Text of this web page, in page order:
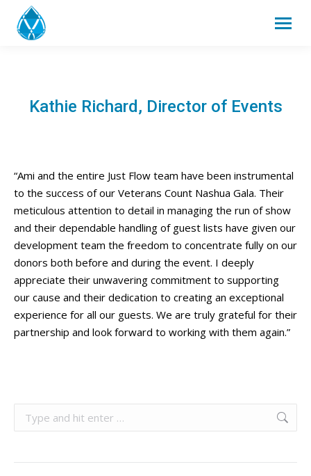
Kathie Richard, Director of Events
“Ami and the entire Just Flow team have been instrumental
to the success of our Veterans Count Nashua Gala. Their
meticulous attention to detail in managing the run of show
and their dependable handling of guest lists have given our
development team the freedom to concentrate fully on our
donors both before and during the event. I deeply
appreciate their unwavering commitment to supporting
our cause and their dedication to creating an exceptional
experience for all our guests. We are truly grateful for their
partnership and look forward to working with them again.”
Search: